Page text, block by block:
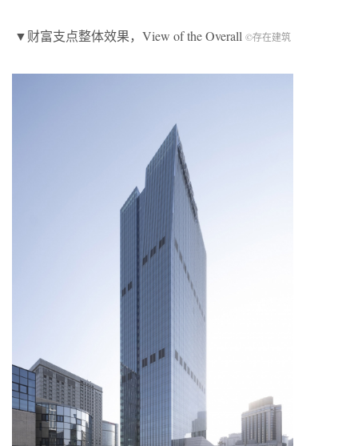
▼财富支点整体效果，View of the Overall ©存在建筑